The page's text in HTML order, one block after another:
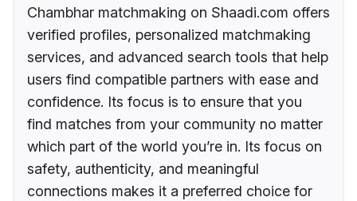
Chambhar matchmaking on Shaadi.com offers
verified profiles, personalized matchmaking
services, and advanced search tools that help
users find compatible partners with ease and
confidence. Its focus is to ensure that you
find matches from your community no matter
which part of the world you’re in. Its focus on
safety, authenticity, and meaningful
connections makes it a preferred choice for